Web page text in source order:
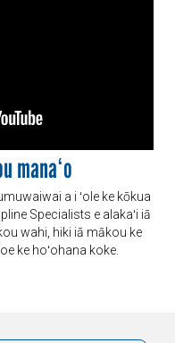
manaʻo
a i ʻole ke kōkua
Specialists e alakaʻi iā
wahi, hiki iā mākou ke
ke hoʻohana koke.